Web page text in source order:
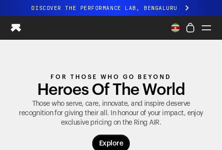
DISCOVER THE PERFORMANCE LAB, BENGALURU
All-new Ultrahuman experience. Coming soon.
DISCOVER THE PERFORMANCE LAB, BENGALURU
Ring AIR
Blood Vision
Performance Lab
Home Health
Ovulation Tracking
FOR THOSE WHO GO BEYOND
Heroes Of The World
Those who serve, care, innovate, and inspire deserve
recognition for giving their all. In honour of your impact, enjoy
exclusive pricing on the Ring AIR.
Explore